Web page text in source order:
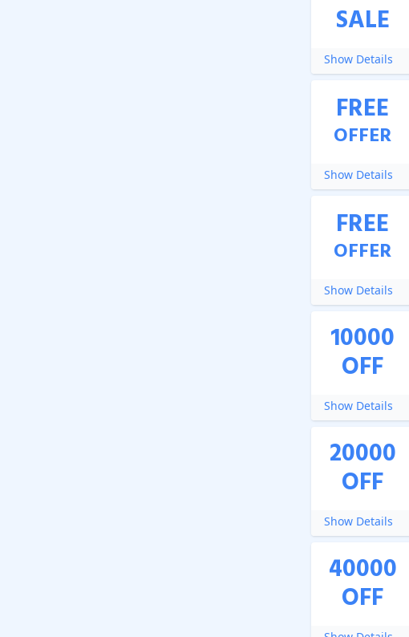
SALE
Show Details
FREE
OFFER
Show Details
FREE
OFFER
Show Details
10000
OFF
Show Details
20000
OFF
Show Details
40000
OFF